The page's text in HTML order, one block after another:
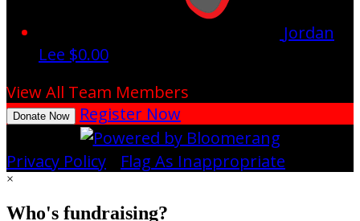
Jordan
Lee $0.00
View All Team Members
Donate Now Register Now
Privacy Policy Flag As Inappropriate
×
Who's fundraising?